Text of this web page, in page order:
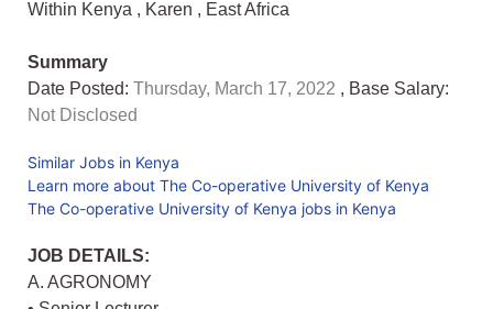
Within Kenya , Karen , East Africa
Summary
Date Posted: Thursday, March 17, 2022 , Base Salary:
Not Disclosed
Similar Jobs in Kenya
Learn more about The Co-operative University of Kenya
The Co-operative University of Kenya jobs in Kenya
JOB DETAILS:
A. AGRONOMY